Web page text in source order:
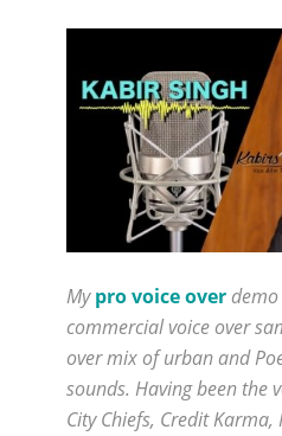
Mypro voice over
commercial voice over
over mix of urban and
sounds. Having been the
City Chiefs, Credit